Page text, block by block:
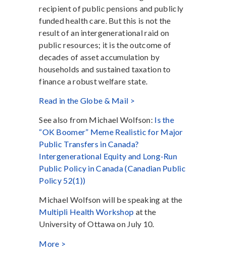
recipient of public pensions and publicly
funded health care. But this is not the
result of an intergenerational raid on
public resources; it is the outcome of
decades of asset accumulation by
households and sustained taxation to
finance a robust welfare state.
Read in the Globe & Mail >
See also from Michael Wolfson: Is the
“OK Boomer” Meme Realistic for Major
Public Transfers in Canada?
Intergenerational Equity and Long-Run
Public Policy in Canada (Canadian Public
Policy 52(1))
Michael Wolfson will be speaking at the
Multipli Health Workshop at the
University of Ottawa on July 10.
More >